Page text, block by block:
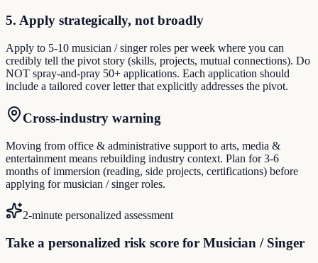
5. Apply strategically, not broadly
Apply to 5-10 musician / singer roles per week where you can
credibly tell the pivot story (skills, projects, mutual connections). Do
NOT spray-and-pray 50+ applications. Each application should
include a tailored cover letter that explicitly addresses the pivot.
Cross-industry warning
Moving from office & administrative support to arts, media &
entertainment means rebuilding industry context. Plan for 3-6
months of immersion (reading, side projects, certifications) before
applying for musician / singer roles.
2-minute personalized assessment
Take a personalized risk score for Musician / Singer